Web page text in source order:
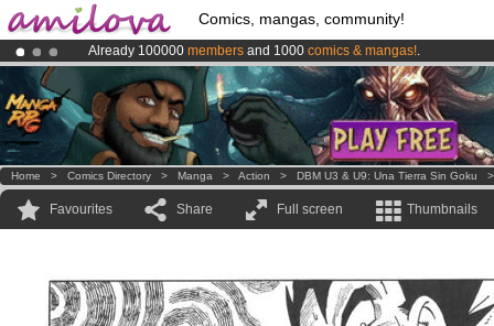
Comics, mangas, community!
Already 100000 members and 1000 comics & mangas!.
AmilovaKickstarter is now LIVE!.
Premium membership from3.95 euros per month !Get membership
Home > Comics Directory > Manga > Action > DBM U3 & U9: Una Tierra Sin Goku
Favourites Share Full screen Thumbnails